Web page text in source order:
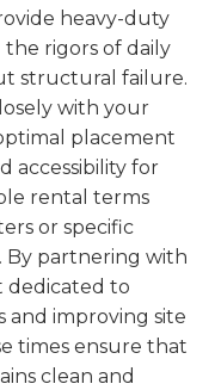
heavy-duty
rigors of daily
structural failure.
with your
placement
accessibility for
rental terms
or specific
By partnering with
dedicated to
and improving site
times ensure that
clean and